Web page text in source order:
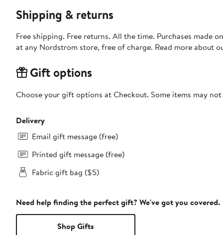
Shipping & returns
Free shipping. Free returns. All the time. Purchases made
at any Nordstrom store, free of charge. Read more about
Gift options
Choose your gift options at Checkout. Some items may
Delivery
Email gift message (free)
Printed gift message (free)
Fabric gift bag ($5)
Need help finding the perfect gift? We've got you covered.
Shop Gifts